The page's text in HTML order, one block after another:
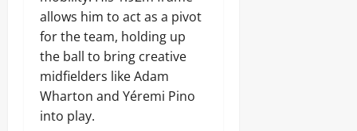
allows him to act as a pivot
for the team, holding up
the ball to bring creative
midfielders like Adam
Wharton and Yéremi Pino
into play.